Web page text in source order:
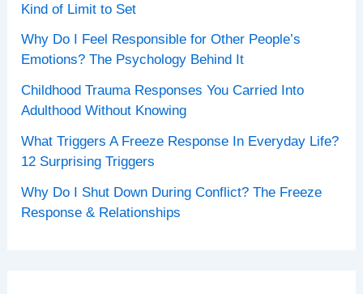
Kind of Limit to Set
Why Do I Feel Responsible for Other People’s
Emotions? The Psychology Behind It
Childhood Trauma Responses You Carried Into
Adulthood Without Knowing
What Triggers A Freeze Response In Everyday Life?
12 Surprising Triggers
Why Do I Shut Down During Conflict? The Freeze
Response & Relationships